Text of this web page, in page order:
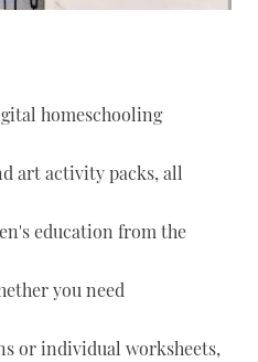
homeschooling
art activity packs, all
education from the
you need
or individual worksheets,